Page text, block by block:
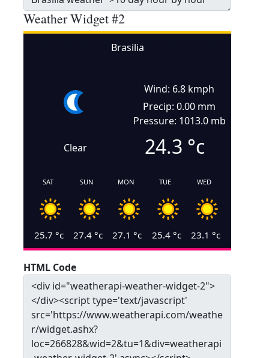
Weather Widget #2
Brasilia
Clear
Wind: 6.8 kmph
Precip: 0.00 mm
Pressure: 1013.0 mb
24.3 °c
SAT
25.7 °c
SUN
27.4 °c
MON
27.1 °c
TUE
25.4°c
WED
23.1 °c
HTML Code